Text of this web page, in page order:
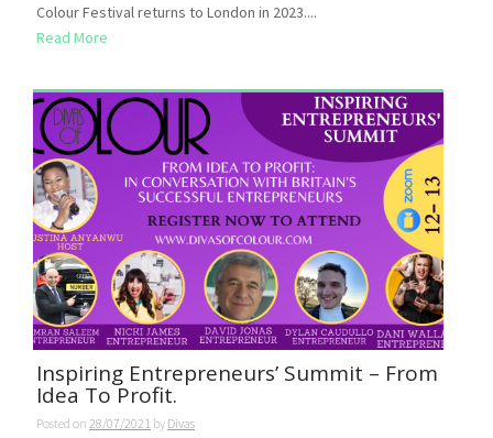
Colour Festival returns to London in 2023....
Read More
Inspiring Entrepreneurs’ Summit – From
Idea To Profit.
Posted on 28/07/2021 by Divas